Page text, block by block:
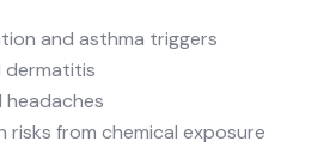
and asthma triggers
dermatitis
headaches
risks from chemical exposure